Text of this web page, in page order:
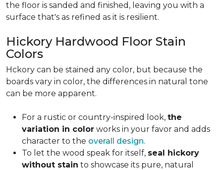
the floor is sanded and finished, leaving you with a
surface that's as refined as it is resilient.
Hickory Hardwood Floor Stain
Colors
Hckory can be stained any color, but because the
boards vary in color, the differences in natural tone
can be more apparent.
For a rustic or country-inspired look, the
variation in color works in your favor and adds
character to the overall design.
To let the wood speak for itself, seal hickory
without stain to showcase its pure, natural